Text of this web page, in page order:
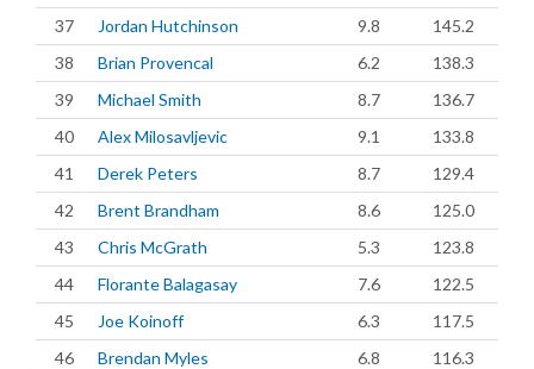
37
Jordan Hutchinson 9.8
145.2
38
Brian Provencal 6.2
138.3
39
Michael Smith 8.7
136.7
40
Alex Milosavljevic 9.1
133.8
41
Derek Peters 8.7
129.4
42
Brent Brandham 8.6
125.0
43
Chris McGrath 5.3
123.8
44
Florante Balagasay 7.6
122.5
45
Joe Koinoff 6.3
117.5
46
Brendan Myles 6.8
116.3